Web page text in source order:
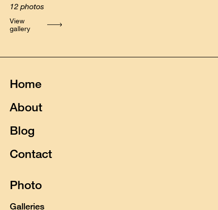
12 photos
View
gallery
Home
About
Blog
Contact
Photo
Galleries